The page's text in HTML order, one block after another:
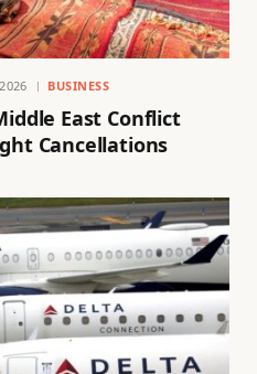
BUSINESS
East Conflict
Cancellations